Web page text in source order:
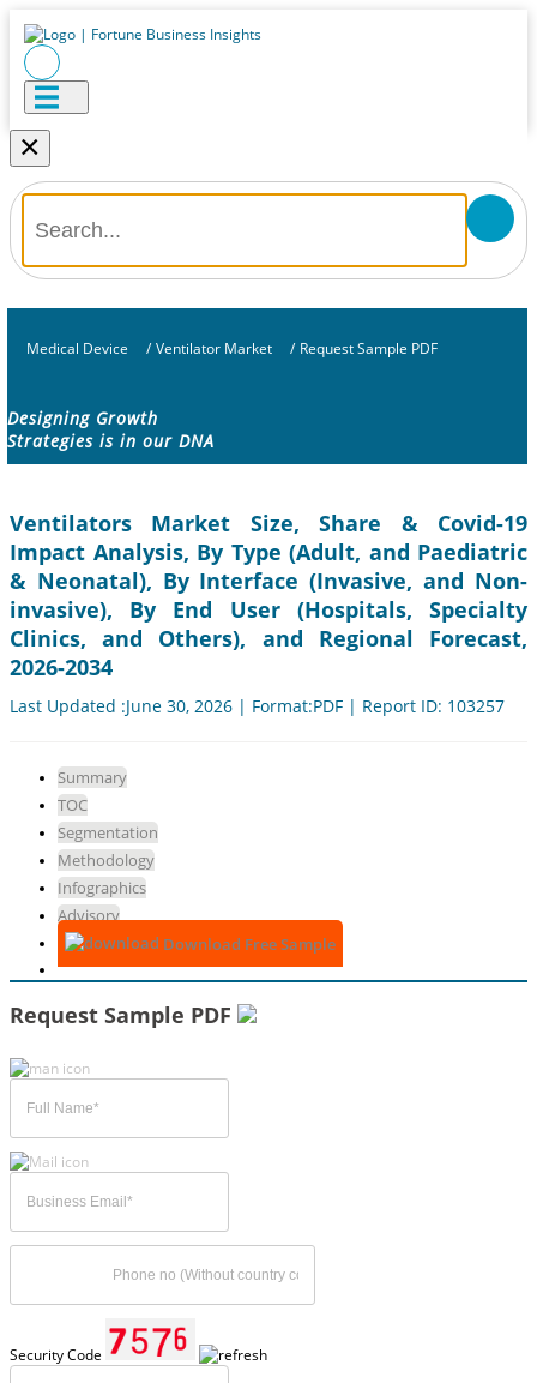
×
Medical Device / Ventilator Market / Request Sample PDF
Designing Growth
Strategies is in our DNA
Ventilators Market Size, Share & Covid-19
Impact Analysis, By Type (Adult, and Paediatric
& Neonatal), By Interface (Invasive, and Non-
invasive), By End User (Hospitals, Specialty
Clinics, and Others), and Regional Forecast,
2026-2034
Last Updated :June 30, 2026 | Format:PDF | Report ID: 103257
Summary
TOC
Segmentation
Methodology
Infographics
Advisory
Download Free Sample
Request Sample PDF
Security Code